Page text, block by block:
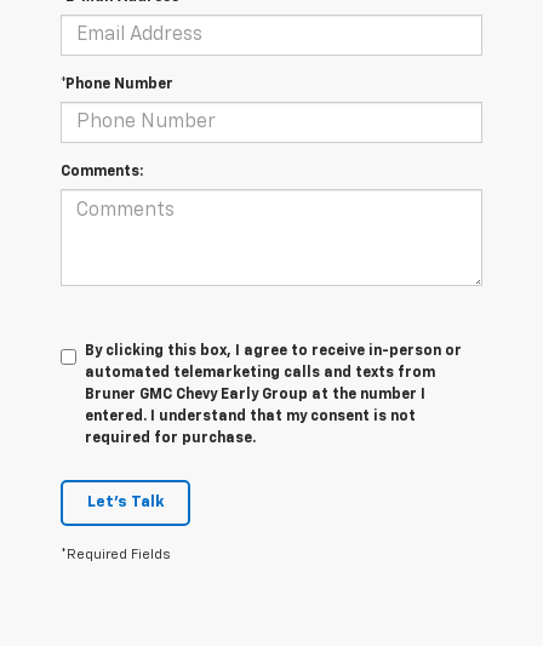
*Phone Number
Comments:
By clicking this box, I agree to receive in-person or
automated telemarketing calls and texts from
Bruner GMC Chevy Early Group at the number I
entered. I understand that my consent is not
required for purchase.
Let's Talk
*Required Fields